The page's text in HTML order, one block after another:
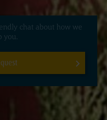
chat about how we
you.